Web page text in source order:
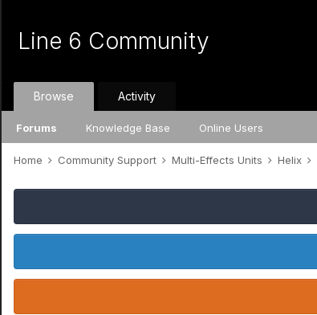
Line 6 Community
Browse
Forums Knowledge Base Online Users
Activity
Home Community Support Multi-Effects Units Helix